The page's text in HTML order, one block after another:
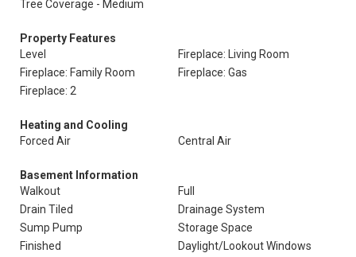
Tree Coverage - Medium
Property Features
Level
Fireplace: Living Room
Fireplace: Family Room
Fireplace: Gas
Fireplace: 2
Heating and Cooling
Forced Air
Central Air
Basement Information
Walkout
Full
Drain Tiled
Drainage System
Sump Pump
Storage Space
Finished
Daylight/Lookout Windows